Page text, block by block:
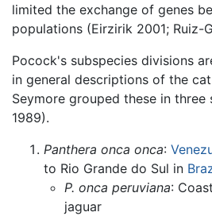
limited the exchange of genes
populations (Eirzirik 2001; Ruiz-
Pocock's subspecies divisions
in general descriptions of the
Seymore grouped these in three
1989).
Panthera onca onca:
to Rio Grande do Sul in
P. onca peruviana:
jaguar